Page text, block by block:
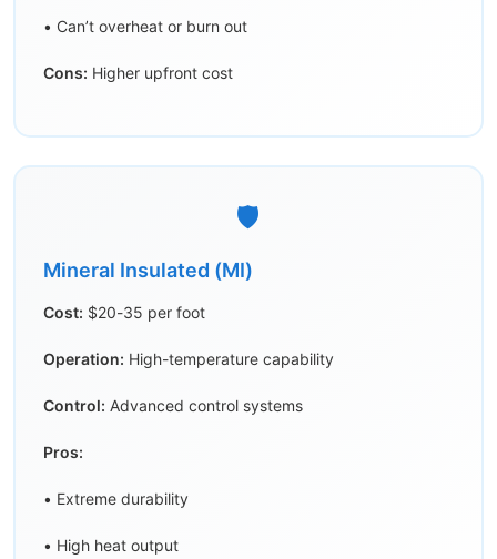
• Can’t overheat or burn out
Cons: Higher upfront cost
🛡️
Mineral Insulated (MI)
Cost: $20-35 per foot
Operation: High-temperature capability
Control: Advanced control systems
Pros:
• Extreme durability
• High heat output